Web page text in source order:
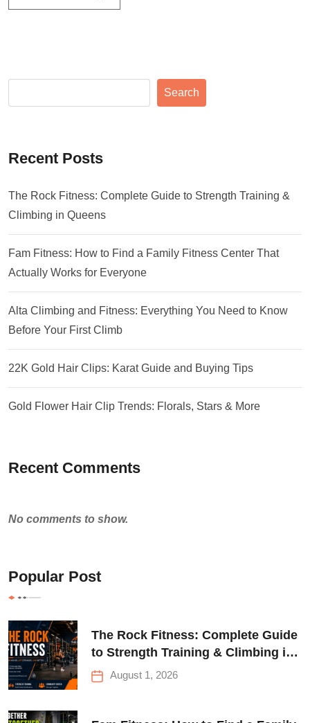
Search
Recent Posts
The Rock Fitness: Complete Guide to Strength Training &
Climbing in Queens
Fam Fitness: How to Find a Family Fitness Center That
Actually Works for Everyone
Alta Climbing and Fitness: Everything You Need to Know
Before Your First Climb
22K Gold Hair Clips: Karat Guide and Buying Tips
Gold Flower Hair Clip Trends: Florals, Stars & More
Recent Comments
No comments to show.
Popular Post
The Rock Fitness: Complete Guide
to Strength Training & Climbing in
Queens
August 1, 2026